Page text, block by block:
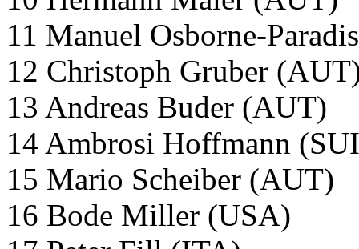
11 Manuel Osborne-
12 Christoph Gruber
13 Andreas Buder (AUT)
14 Ambrosi Hoffmann
15 Mario Scheiber (AUT)
16 Bode Miller (USA)